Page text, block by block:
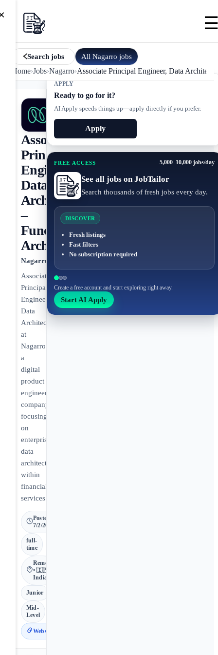
Search jobs All Nagarro jobs
Home›Jobs›Nagarro›Associate Principal Engineer, Data
APPLY
Ready to go for it?
AI Apply speeds things up—apply directly if you prefer.
Apply
FREE ACCESS 5,000–10,000 jobs/day
See all jobs on JobTailor
Search thousands of fresh jobs every day.
DISCOVER
Fresh listings
Fast filters
No subscription required
Create a free account and start exploring right away.
Start AI Apply
Associate
Principal
Engineer,
Data
Architecture
–
Functional
Architecture
Nagarro
Associate
Principal
Engineer,
Data
Architecture
at
Nagarro,
a
digital
product
engineering
company,
focusing
on
enterprise
data
architecture
within
financial
services.
Posted
7/2/2026
full-
time
Remote
• 🇮🇳
India
Junior
Mid-
Level
Website